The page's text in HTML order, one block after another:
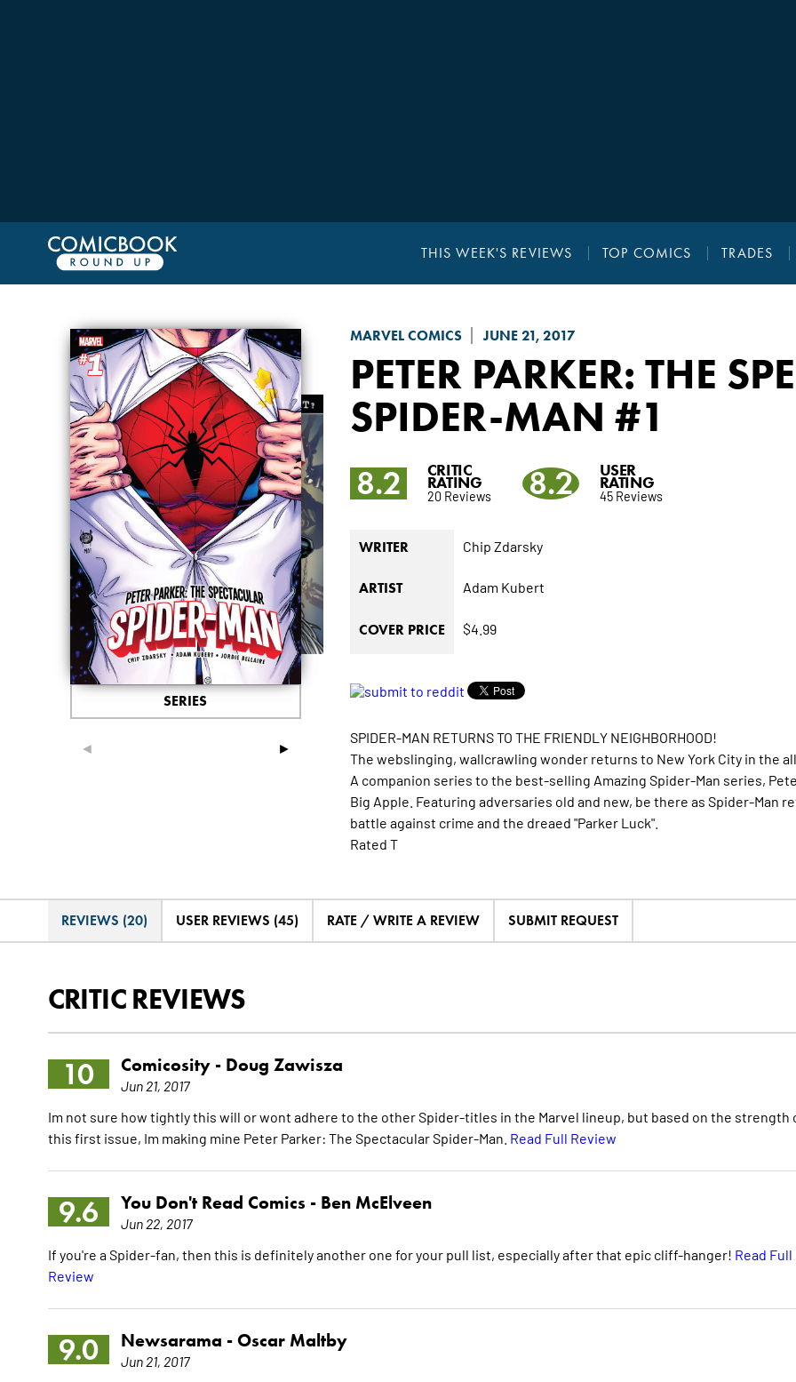
THIS WEEK'S REVIEWS TOP COMICS TRADES
MARVEL COMICS JUNE 21, 2017
PETER PARKER: THE
SPIDER-MAN #1
◄ ►
SERIES
8.2 CRITIC
RATING
20 Reviews 8.2 USER
RATING
45 Reviews
WRITER Chip Zdarsky
ARTIST Adam Kubert
COVER PRICE $4.99
SPIDER-MAN RETURNS TO THE FRIENDLY NEIGHBORHOOD!
The webslinging, wallcrawling wonder returns to New York City in the all-
A companion series to the best-selling Amazing Spider-Man series,
Big Apple. Featuring adversaries old and new, be there as Spider-
battle against crime and the dreaed "Parker Luck".
Rated T
REVIEWS (20) USER REVIEWS (45) RATE / WRITE A REVIEW SUBMIT REQUEST
CRITIC REVIEWS
10 Comicosity - Doug Zawisza
Jun 21, 2017
Im not sure how tightly this will or wont adhere to the other Spider-titles in the Marvel lineup, but based on the strength
this first issue, Im making mine Peter Parker: The Spectacular Spider-Man. Read Full Review
9.6 You Don't Read Comics - Ben McElveen
Jun 22, 2017
If you're a Spider-fan, then this is definitely another one for your pull list, especially after that epic cliff-hanger! Read Full
Review
9.0 Newsarama - Oscar Maltby
Jun 21, 2017